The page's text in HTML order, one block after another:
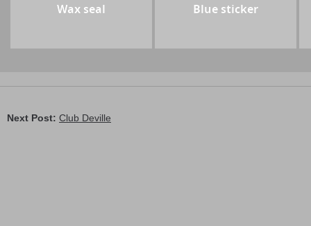
Wax seal Blue sticker
Next Post: Club Deville